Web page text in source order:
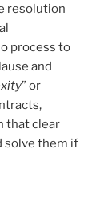
resolution
process to
and
” or
that clear
solve them if